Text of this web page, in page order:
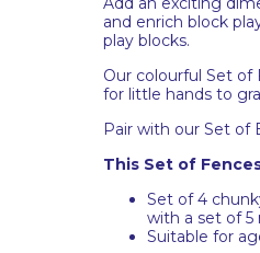
and enrich block
play blocks.
Our colourful Set
for little hands to
Pair with our Set of
This Set of
Set of 4
with a set of 5
Suitable for